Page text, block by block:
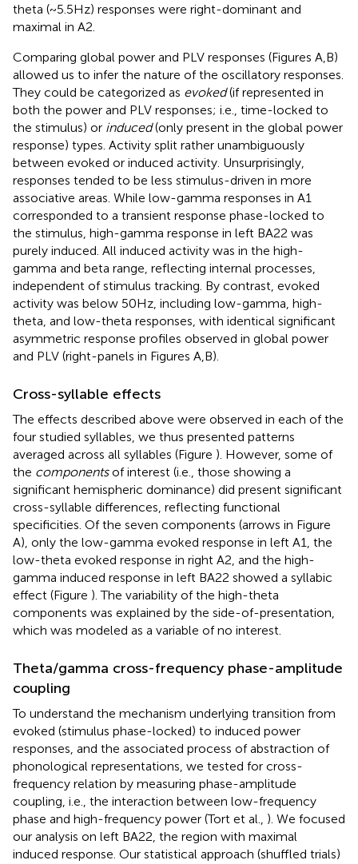
theta (~5.5 Hz) responses were right-dominant and
maximal in A2.
Comparing global power and PLV responses (Figures A,B)
allowed us to infer the nature of the oscillatory responses.
They could be categorized as evoked(if represented in
both the power and PLV responses; i.e., time-locked to
the stimulus) or induced(only present in the global power
response) types. Activity split rather unambiguously
between evoked or induced activity. Unsurprisingly,
responses tended to be less stimulus-driven in more
associative areas. While low-gamma responses in A1
corresponded to a transient response phase-locked to
the stimulus, high-gamma response in left BA22 was
purely induced. All induced activity was in the high-
gamma and beta range, reflecting internal processes,
independent of stimulus tracking. By contrast, evoked
activity was below 50 Hz, including low-gamma, high-
theta, and low-theta responses, with identical significant
asymmetric response profiles observed in global power
and PLV (right-panels in Figures A,B).
Cross-syllable effects
The effects described above were observed in each of the
four studied syllables, we thus presented patterns
averaged across all syllables (Figure ). However, some of
the componentsof interest (i.e., those showing a
significant hemispheric dominance) did present significant
cross-syllable differences, reflecting functional
specificities. Of the seven components (arrows in Figure
A), only the low-gamma evoked response in left A1, the
low-theta evoked response in right A2, and the high-
gamma induced response in left BA22 showed a syllabic
effect (Figure ). The variability of the high-theta
components was explained by the side-of-presentation,
which was modeled as a variable of no interest.
Theta/gamma cross-frequency phase-amplitude
coupling
To understand the mechanism underlying transition from
evoked (stimulus phase-locked) to induced power
responses, and the associated process of abstraction of
phonological representations, we tested for cross-
frequency relation by measuring phase-amplitude
coupling, i.e., the interaction between low-frequency
phase and high-frequency power (Tort et al., ). We focused
our analysis on left BA22, the region with maximal
induced response. Our statistical approach (shuffled trials)